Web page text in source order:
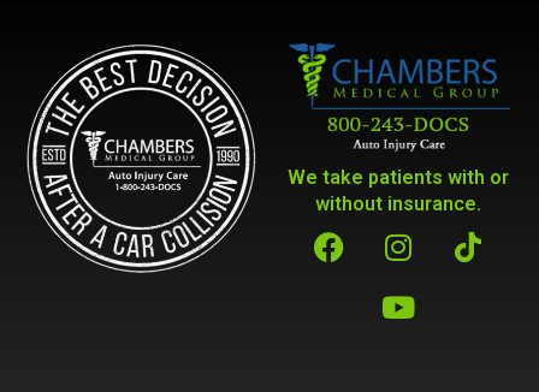
We take patients with or
without insurance.